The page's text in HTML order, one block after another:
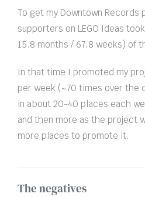
To get my Downtown
supporters on LEGO Ideas
15.8 months / 67.8 weeks) of
In that time I promoted my
per week (~70 times over the
in about 20-40 places each
and then more as the project
more places to promote it.
The negatives